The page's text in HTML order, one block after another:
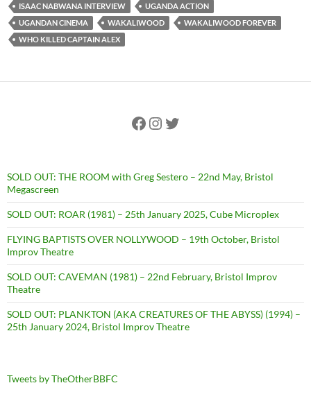
ISAAC NABWANA INTERVIEW
UGANDA ACTION
UGANDAN CINEMA
WAKALIWOOD
WAKALIWOOD FOREVER
WHO KILLED CAPTAIN ALEX
Facebook
Instagram
Twitter
SOLD OUT: THE ROOM with Greg Sestero – 22nd May, Bristol
Megascreen
SOLD OUT: ROAR (1981) – 25th January 2025, Cube Microplex
FLYING BAPTISTS OVER NOLLYWOOD – 19th October, Bristol
Improv Theatre
SOLD OUT: CAVEMAN (1981) – 22nd February, Bristol Improv
Theatre
SOLD OUT: PLANKTON (AKA CREATURES OF THE ABYSS) (1994) –
25th January 2024, Bristol Improv Theatre
Tweets by TheOtherBBFC